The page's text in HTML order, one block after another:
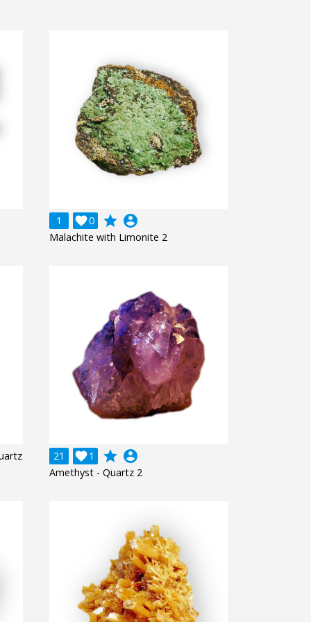
1 0
 grade account_circle
Malachite with Limonite 2
21 1
 grade account_circle
Amethyst - Quartz 2